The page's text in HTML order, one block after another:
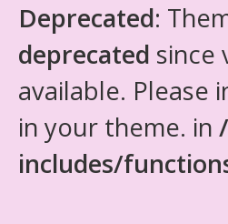
Deprecated:
deprecated since
available. Please
in your theme. in
includes/